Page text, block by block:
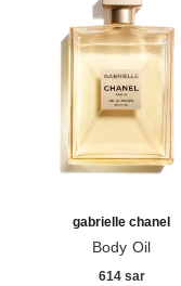
gabrielle chanel
Body Oil
614 sar